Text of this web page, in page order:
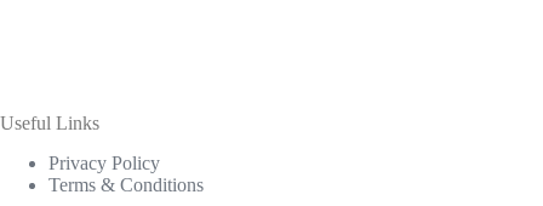
Useful Links
Privacy Policy
Terms & Conditions